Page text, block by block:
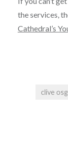
the services,
Cathedral’s
clive